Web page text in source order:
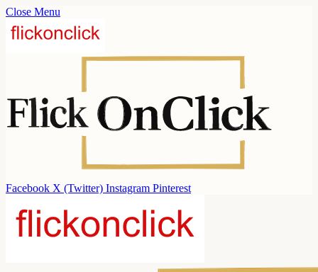
Close Menu
Facebook X (Twitter) Instagram Pinterest